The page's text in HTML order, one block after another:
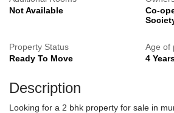
Not Available
Co-
Property Status
Ready To Move
Age of
4
Description
Looking for a 2 bhk property for sale in